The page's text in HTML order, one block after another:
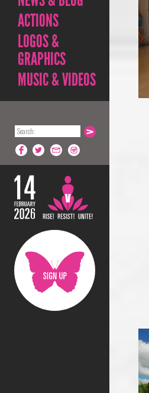
ACTIONS
LOGOS &
GRAPHICS
MUSIC & VIDEOS